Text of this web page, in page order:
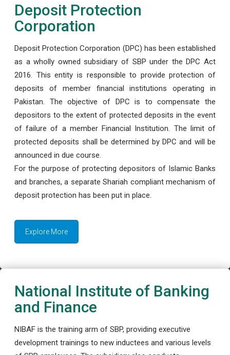
Deposit Protection
Corporation
Deposit Protection Corporation (DPC) has been established
as a wholly owned subsidiary of SBP under the DPC Act
2016. This entity is responsible to provide protection of
deposits of member financial institutions operating in
Pakistan. The objective of DPC is to compensate the
depositors to the extent of protected deposits in the event
of failure of a member Financial Institution. The limit of
protected deposits shall be determined by DPC and will be
announced in due course.
For the purpose of protecting depositors of Islamic Banks
and branches, a separate Shariah compliant mechanism of
deposit protection has been put in place.
Explore More
National Institute of Banking
and Finance
NIBAF is the training arm of SBP, providing executive
development trainings to new inductees and various levels